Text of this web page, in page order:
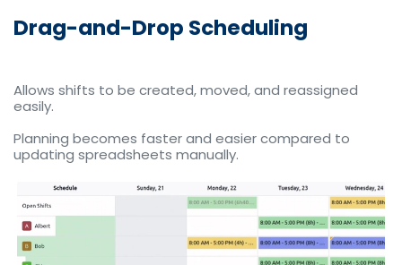
Drag-and-Drop Scheduling
Allows shifts to be created, moved, and reassigned
easily.
Planning becomes faster and easier compared to
updating spreadsheets manually.